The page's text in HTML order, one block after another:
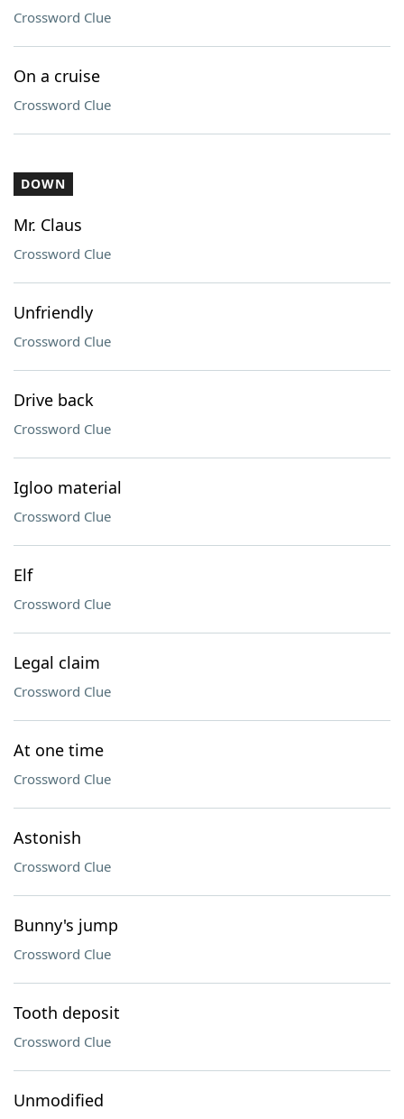
Crossword Clue
On a cruise
Crossword Clue
DOWN
Mr. Claus
Crossword Clue
Unfriendly
Crossword Clue
Drive back
Crossword Clue
Igloo material
Crossword Clue
Elf
Crossword Clue
Legal claim
Crossword Clue
At one time
Crossword Clue
Astonish
Crossword Clue
Bunny's jump
Crossword Clue
Tooth deposit
Crossword Clue
Unmodified